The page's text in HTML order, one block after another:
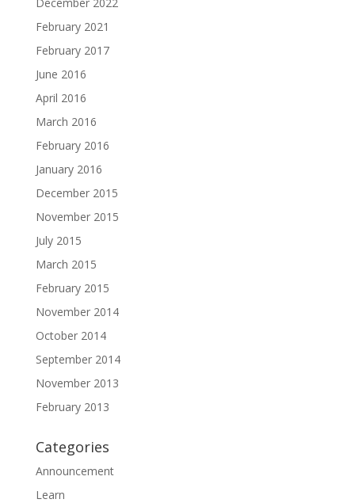
February 2021
February 2017
June 2016
April 2016
March 2016
February 2016
January 2016
December 2015
November 2015
July 2015
March 2015
February 2015
November 2014
October 2014
September 2014
November 2013
February 2013
Categories
Announcement
Learn